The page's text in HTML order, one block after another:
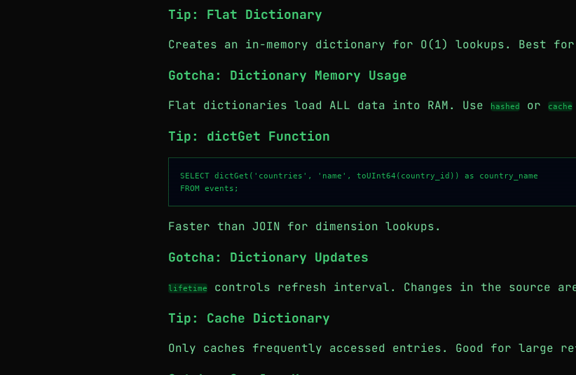
Tip: Flat Dictionary
Creates an in-memory dictionary for O(1) lookups. Best
Gotcha: Dictionary Memory Usage
Flat dictionaries load ALL data into RAM. Use hashed or cache
Tip: dictGet Function
SELECT dictGet('countries', 'name', toUInt64(country_id)) as country_name
Faster than JOIN for dimension lookups.
Gotcha: Dictionary Updates
lifetime controls refresh interval. Changes in the source
Tip: Cache Dictionary
Only caches frequently accessed entries. Good for large